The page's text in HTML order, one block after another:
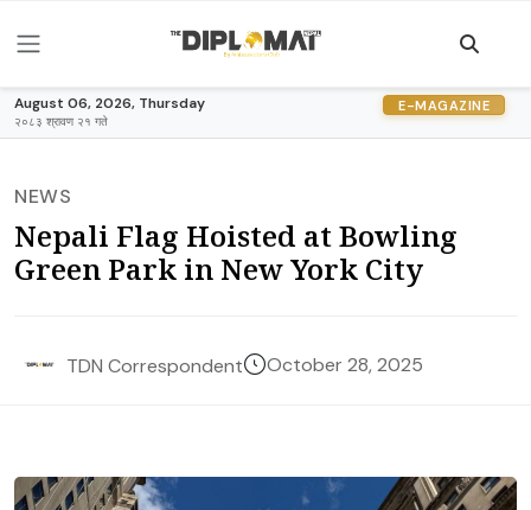
August 06, 2026, Thursday
२०८३ श्रावण २१ गते
E-MAGAZINE
NEWS
Nepali Flag Hoisted at Bowling
Green Park in New York City
TDN Correspondent October 28, 2025